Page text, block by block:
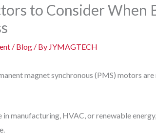
to Consider When
/ Blog/ By JYMAGTECH
magnet synchronous (PMS) motors
in manufacturing, HVAC, or renewable